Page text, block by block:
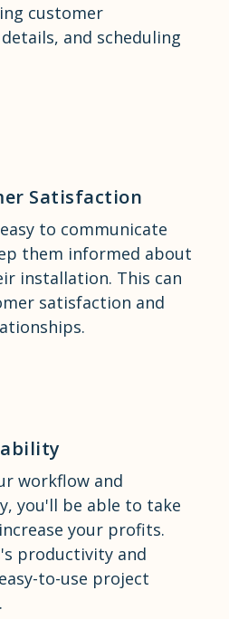
customer
and scheduling
Satisfaction
to communicate
them informed about
installation. This can
satisfaction and
workflow and
you'll be able to take
your profits.
productivity and
to-use project